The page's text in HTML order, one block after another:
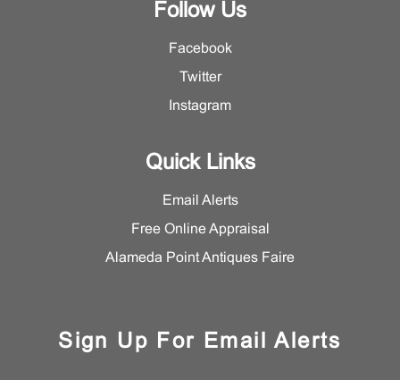
Follow Us
Facebook
Twitter
Instagram
Quick Links
Email Alerts
Free Online Appraisal
Alameda Point Antiques Faire
Sign Up For Email Alerts